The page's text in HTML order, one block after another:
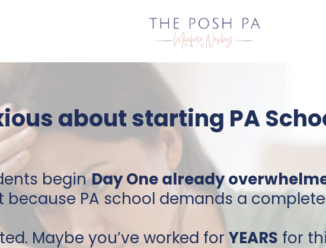
about starting PA
begin Day One already
PA school demands a
Maybe you’ve worked for YEARS for